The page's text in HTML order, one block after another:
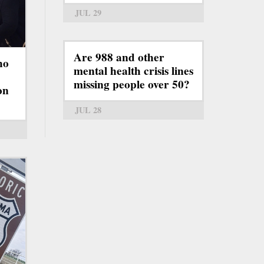
JUL 29
Are 988 and other
mental health crisis lines
missing people over 50?
JUL 28